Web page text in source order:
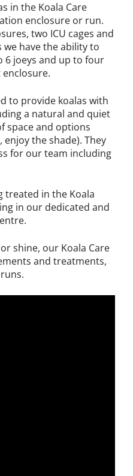
in the Koala Care
enclosure or run.
two ICU cages and
we have the ability to
6 joeys and up to four
to provide koalas with
a natural and quiet
space and options
enjoy the shade). They
for our team including
treated in the Koala
in our dedicated and
shine, our Koala Care
and treatments,